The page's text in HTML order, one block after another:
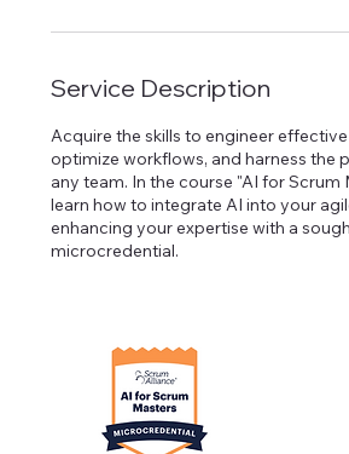
Service Description
Acquire the skills to engineer
optimize workflows, and harness the
any team. In the course "AI for Scrum
learn how to integrate AI into your
enhancing your expertise with a
microcredential.